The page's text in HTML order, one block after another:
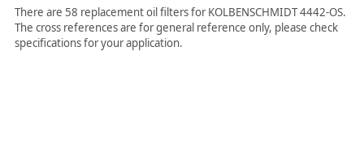
There are 58 replacement oil filters for KOLBENSCHMIDT 4442-OS.
The cross references are for general reference only, please check
specifications for your application.